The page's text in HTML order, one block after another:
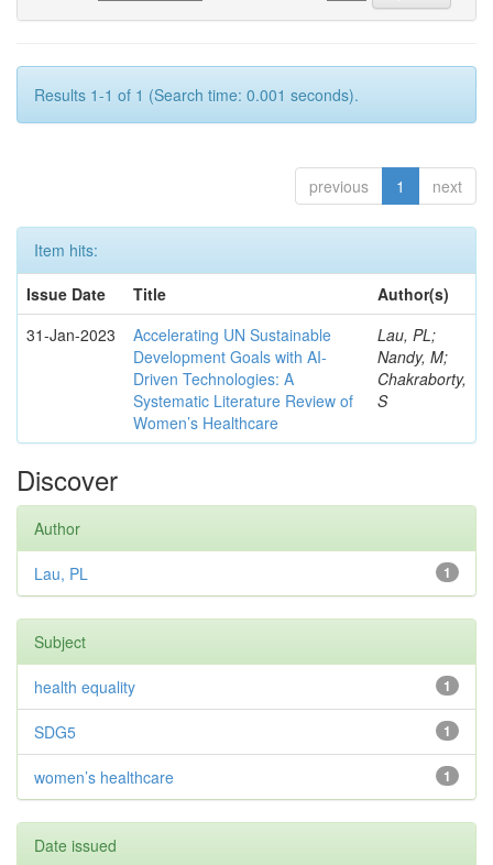
Results 1-1 of 1 (Search time: 0.001 seconds).
previous 1 next
Item hits:
Issue Date
Title
Author(s)
31-Jan-2023
Accelerating UN Sustainable
Development Goals with AI-
Driven Technologies: A
Systematic Literature Review of
Women’s Healthcare
Lau, PL;
Nandy, M;
Chakraborty,
S
Discover
Author
1
Lau, PL
Subject
1
health equality
1
SDG5
1
women’s healthcare
Date issued